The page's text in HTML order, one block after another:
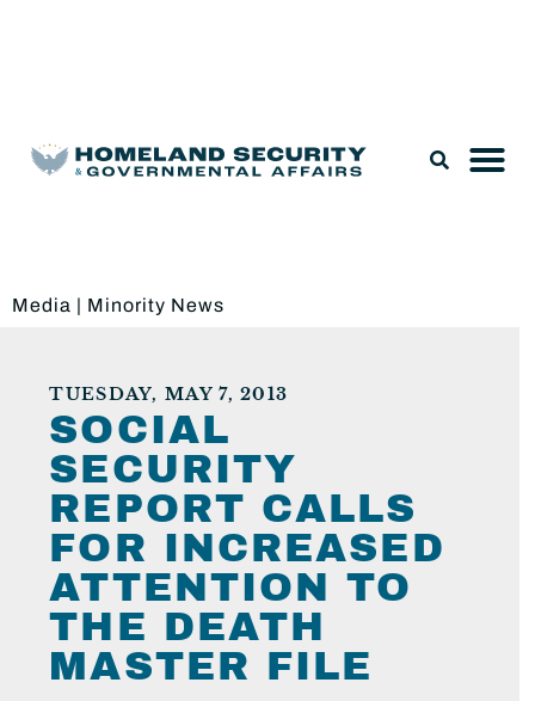
Media | Minority News
TUESDAY, MAY 7, 2013
SOCIAL
SECURITY
REPORT CALLS
FOR INCREASED
ATTENTION TO
THE DEATH
MASTER FILE